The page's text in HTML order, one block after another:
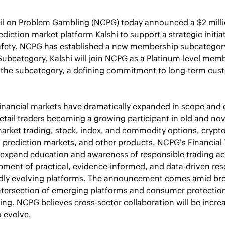
on Problem Gambling (NCPG) today announced a $2
market platform Kalshi to support a strategic
NCPG has established a new membership
Kalshi will join NCPG as a Platinum-level
subcategory, a defining commitment to long-term
markets have dramatically expanded in scope and
traders becoming a growing participant in old and
trading, stock, index, and commodity options,
markets, and other products. NCPG’s Financial
education and awareness of responsible trading
of practical, evidence-informed, and data-driven
evolving platforms. The announcement comes amid
of emerging platforms and consumer
NCPG believes cross-sector collaboration will be
evolve.